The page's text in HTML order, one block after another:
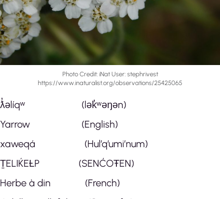
Photo Credit: iNat User: stephrivest
https://www.inaturalist.org/observations/25425065
ƛ̓əlíqʷ (lək̓ʷəŋən)
Yarrow (English)
xaweqá (Hul’q’umi’num)
ṮELIḰEȽP (SENĆOŦEN)
Herbe à din (French)